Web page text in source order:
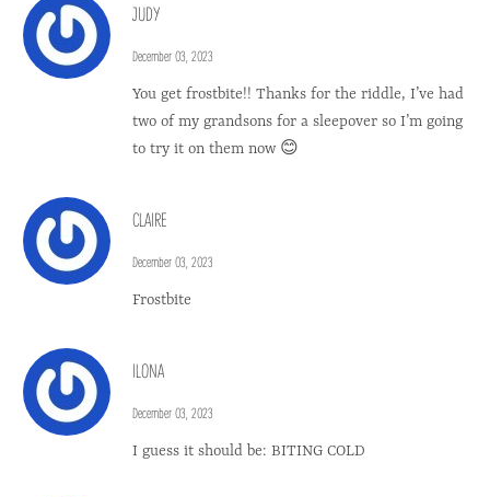
JUDY
December 03, 2023
You get frostbite!! Thanks for the riddle, I’ve had
two of my grandsons for a sleepover so I’m going
to try it on them now 😊
CLAIRE
December 03, 2023
Frostbite
ILONA
December 03, 2023
I guess it should be: BITING COLD